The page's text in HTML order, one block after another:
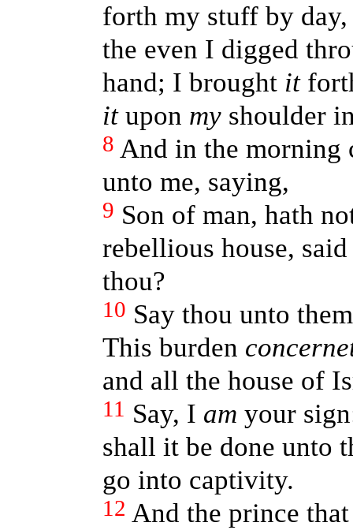
forth my stuff by
the even I digged
hand; I brought it
itupon myshoulder
8 And in the morning
unto me, saying,
9 Son of man, hath
rebellious house,
thou?
10 Say thou unto
This burden
and all the house of
11 Say, I am your
shall it be done unto
go into captivity.
12 And the prince